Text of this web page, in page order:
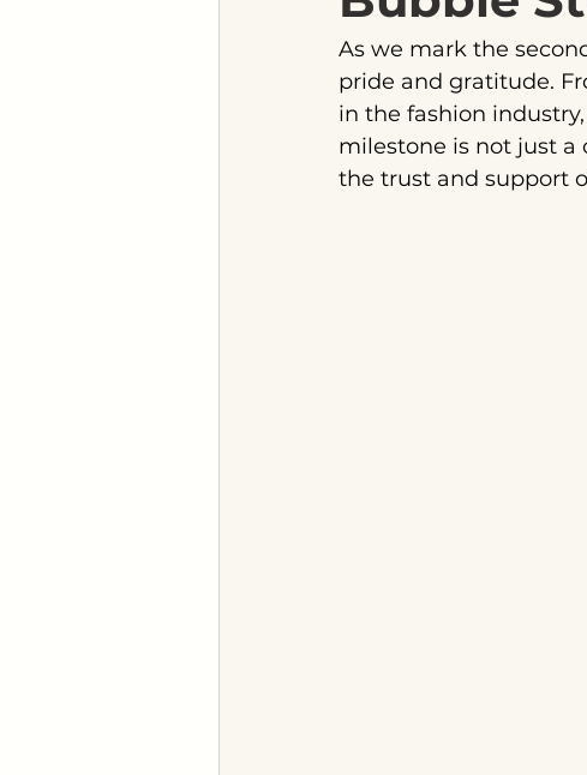
As we mark the
pride and gratitude.
in the fashion
milestone is not just a
the trust and support